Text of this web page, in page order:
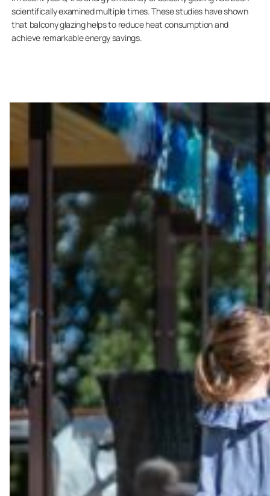
scientifically examined multiple times. These studies have shown
that balcony glazing helps to reduce heat consumption and
achieve remarkable energy savings.